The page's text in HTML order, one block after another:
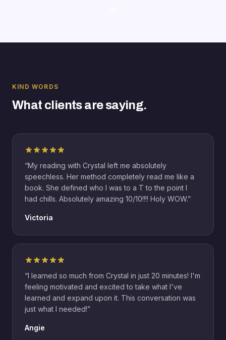
KIND WORDS
What clients are saying.
“My reading with Crystal left me absolutely
speechless. Her method completely read me like a
book. She defined who I was to a T to the point I
had chills. Absolutely amazing 10/10!!!! Holy WOW.”
Victoria
“I learned so much from Crystal in just 20 minutes! I'm
feeling motivated and excited to take what I've
learned and expand upon it. This conversation was
just what I needed!”
Angie